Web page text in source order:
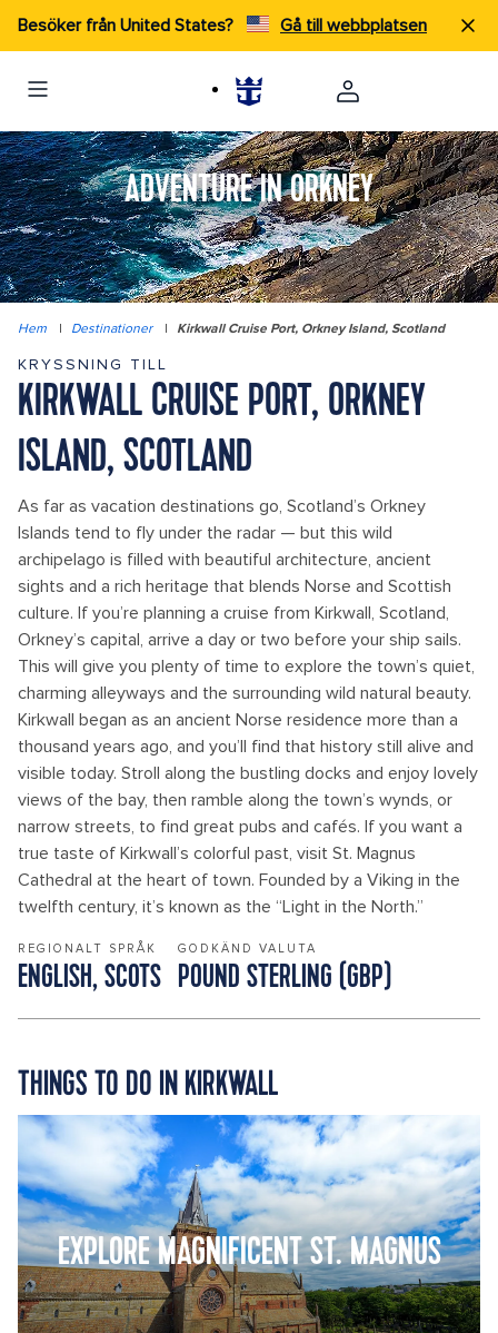
Besöker från United States? Gå till webbplatsen
ADVENTURE IN ORKNEY
Hem | Destinationer | Kirkwall Cruise Port, Orkney Island, Scotland
KRYSSNING TILL
KIRKWALL CRUISE PORT, ORKNEY
ISLAND, SCOTLAND
As far as vacation destinations go, Scotland’s Orkney
Islands tend to fly under the radar — but this wild
archipelago is filled with beautiful architecture, ancient
sights and a rich heritage that blends Norse and Scottish
culture. If you’re planning a cruise from Kirkwall, Scotland,
Orkney’s capital, arrive a day or two before your ship sails.
This will give you plenty of time to explore the town’s quiet,
charming alleyways and the surrounding wild natural beauty.
Kirkwall began as an ancient Norse residence more than a
thousand years ago, and you’ll find that history still alive and
visible today. Stroll along the bustling docks and enjoy lovely
views of the bay, then ramble along the town’s wynds, or
narrow streets, to find great pubs and cafés. If you want a
true taste of Kirkwall’s colorful past, visit St. Magnus
Cathedral at the heart of town. Founded by a Viking in the
twelfth century, it’s known as the “Light in the North.”
REGIONALT SPRÅK
ENGLISH, SCOTS
GODKÄND VALUTA
POUND STERLING (GBP)
THINGS TO DO IN KIRKWALL
EXPLORE MAGNIFICENT ST. MAGNUS